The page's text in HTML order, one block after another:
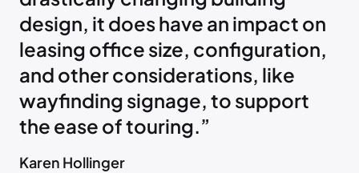
design, it does have an impact on
leasing office size, configuration,
and other considerations, like
wayfinding signage, to support
the ease of touring.”
Karen Hollinger